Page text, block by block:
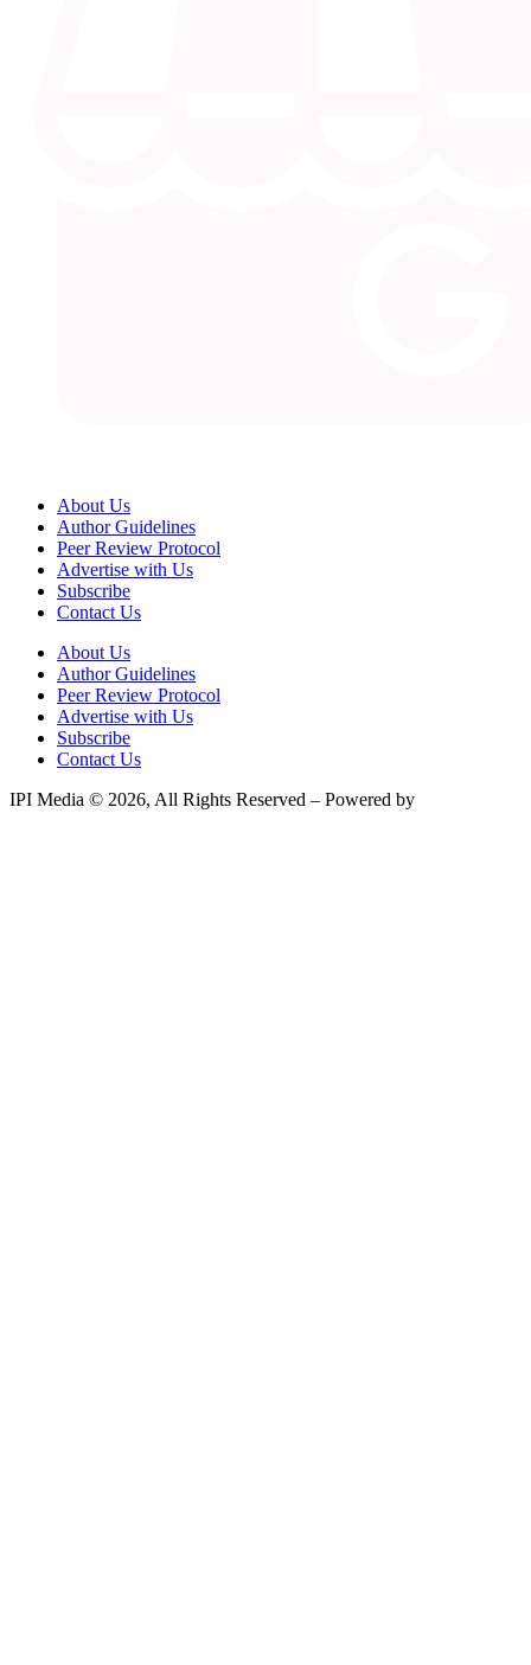
About Us
Author Guidelines
Peer Review Protocol
Advertise with Us
Subscribe
Contact Us
About Us
Author Guidelines
Peer Review Protocol
Advertise with Us
Subscribe
Contact Us
IPI Media © 2026, All Rights Reserved – Powered by